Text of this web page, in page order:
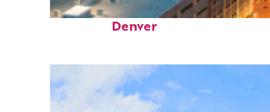
Perfect weekend in
Denver